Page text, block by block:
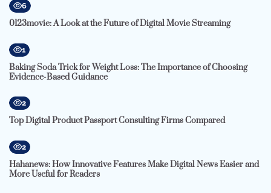
6
0123movie: A Look at the Future of Digital Movie Streaming
1
Baking Soda Trick for Weight Loss: The Importance of Choosing
Evidence-Based Guidance
2
Top Digital Product Passport Consulting Firms Compared
2
Hahanews: How Innovative Features Make Digital News Easier and
More Useful for Readers